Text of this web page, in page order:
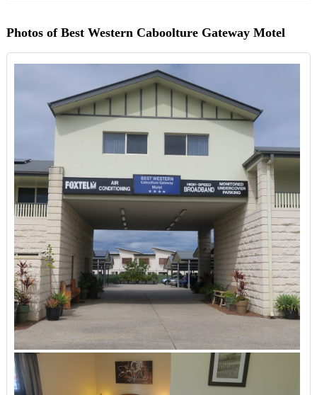
Photos of Best Western Caboolture Gateway Motel